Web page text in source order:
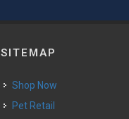
SITEMAP
Shop Now
Pet Retail